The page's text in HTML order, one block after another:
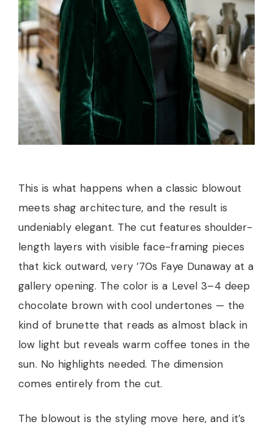
This is what happens when a classic blowout
meets shag architecture, and the result is
undeniably elegant. The cut features shoulder-
length layers with visible face-framing pieces
that kick outward, very ’70s Faye Dunaway at a
gallery opening. The color is a Level 3–4 deep
chocolate brown with cool undertones — the
kind of brunette that reads as almost black in
low light but reveals warm coffee tones in the
sun. No highlights needed. The dimension
comes entirely from the cut.
The blowout is the styling move here, and it’s